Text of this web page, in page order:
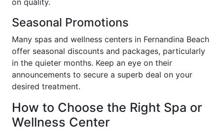
on quality.
Seasonal Promotions
Many spas and wellness centers in Fernandina Beach
offer seasonal discounts and packages, particularly
in the quieter months. Keep an eye on their
announcements to secure a superb deal on your
desired treatment.
How to Choose the Right Spa or
Wellness Center